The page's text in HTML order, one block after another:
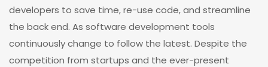
developers to save time, re-use code, and streamline
the back end. As software development tools
continuously change to follow the latest. Despite the
competition from startups and the ever-present